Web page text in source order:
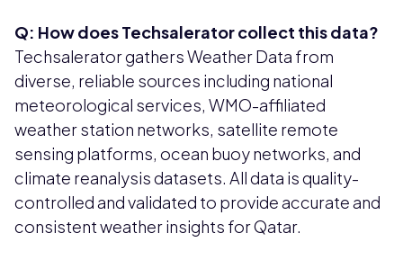
Q: How does Techsalerator collect this data?
Techsalerator gathers Weather Data from
diverse, reliable sources including national
meteorological services, WMO-affiliated
weather station networks, satellite remote
sensing platforms, ocean buoy networks, and
climate reanalysis datasets. All data is quality-
controlled and validated to provide accurate and
consistent weather insights for Qatar.